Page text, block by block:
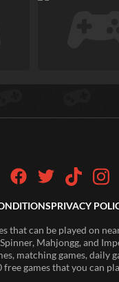
PRIVACY
can be played on
Mahjongg, and
matching games,
free games that you can